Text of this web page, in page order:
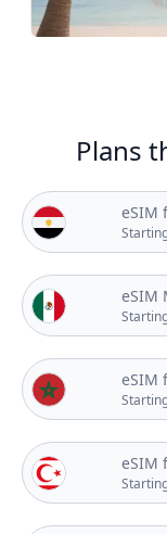
Plans
eSIM
eSIM
eSIM
eSIM